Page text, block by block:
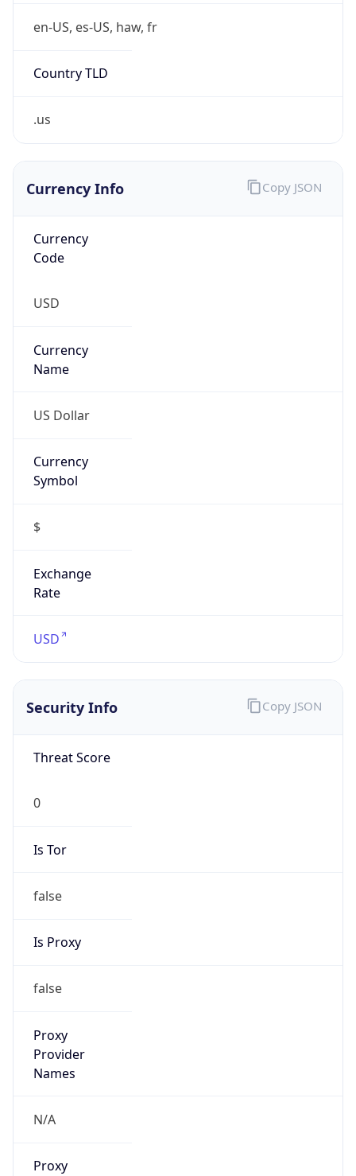
en-US, es-US, haw, fr
Country TLD
.us
Currency Info
Currency
Code
USD
Currency
Name
US Dollar
Currency
Symbol
$
Exchange
Rate
USD
Copy JSON
Security Info
Threat Score
0
Is Tor
false
Is Proxy
false
Proxy
Provider
Names
N/A
Proxy
Copy JSON